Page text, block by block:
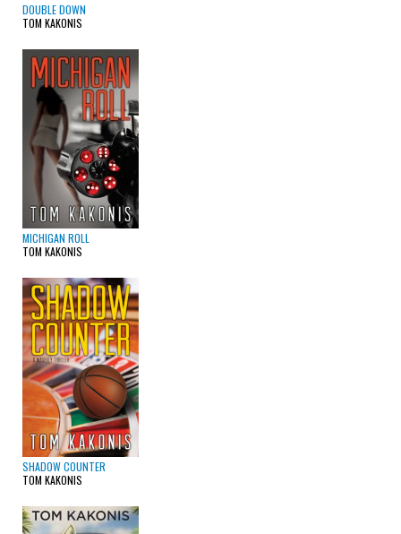
DOUBLE DOWN
TOM KAKONIS
MICHIGAN ROLL
TOM KAKONIS
SHADOW COUNTER
TOM KAKONIS